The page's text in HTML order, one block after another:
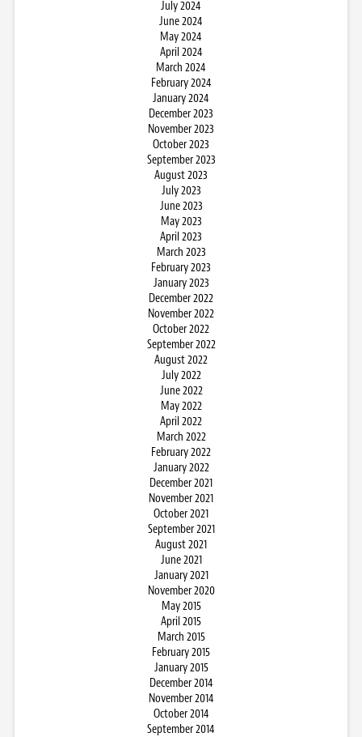
July 2024
June 2024
May 2024
April 2024
March 2024
February 2024
January 2024
December 2023
November 2023
October 2023
September 2023
August 2023
July 2023
June 2023
May 2023
April 2023
March 2023
February 2023
January 2023
December 2022
November 2022
October 2022
September 2022
August 2022
July 2022
June 2022
May 2022
April 2022
March 2022
February 2022
January 2022
December 2021
November 2021
October 2021
September 2021
August 2021
June 2021
January 2021
November 2020
May 2015
April 2015
March 2015
February 2015
January 2015
December 2014
November 2014
October 2014
September 2014